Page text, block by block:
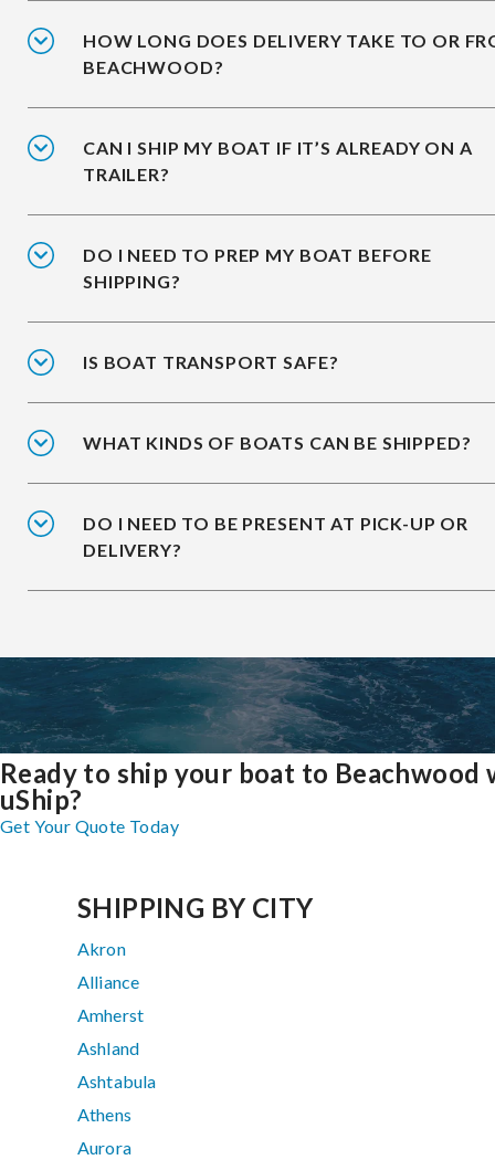
HOW LONG DOES DELIVERY TAKE TO OR
BEACHWOOD?
CAN I SHIP MY BOAT IF IT’S ALREADY ON A
TRAILER?
DO I NEED TO PREP MY BOAT BEFORE
SHIPPING?
IS BOAT TRANSPORT SAFE?
WHAT KINDS OF BOATS CAN BE SHIPPED?
DO I NEED TO BE PRESENT AT PICK-UP OR
DELIVERY?
Ready to ship your boat to Beachwood
uShip?
Get Your Quote Today
SHIPPING BY CITY
Akron
Alliance
Amherst
Ashland
Ashtabula
Athens
Aurora